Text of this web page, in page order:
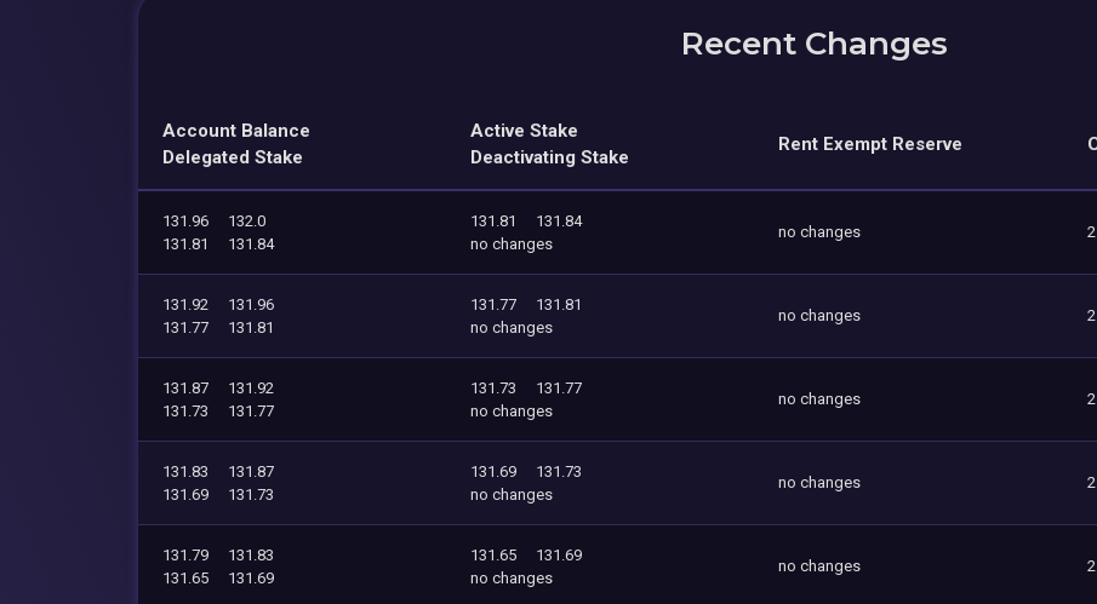
Recent Changes
Account Balance
Delegated Stake
Active Stake
Deactivating Stake
Rent Exempt Reserve
131.96
132.0
131.81
131.84
131.81
131.84
no changes
no changes
131.92
131.96
131.77
131.81
131.77
131.81
no changes
no changes
131.87
131.92
131.73
131.77
131.73
131.77
no changes
no changes
131.83
131.87
131.69
131.73
131.69
131.73
no changes
no changes
131.79
131.83
131.65
131.69
131.65
131.69
no changes
no changes